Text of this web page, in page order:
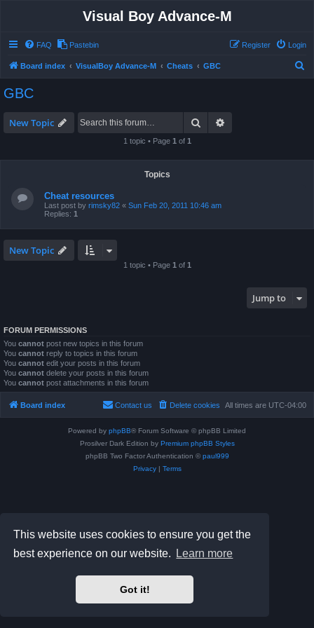
This website uses cookies to ensure you get the
best experience on our website.
Learn more
Got it!
Visual Boy Advance-M
FAQ Pastebin Login
Register
Board index VisualBoy Advance-M Cheats GBC
GBC
New Topic Search
1 topic • Page 1 of 1
Topics
Cheat resources
Last post by rimsky82 « Sun Feb 20, 2011 10:46 am
Replies: 1
New Topic
1 topic • Page 1 of 1
Jump to
FORUM PERMISSIONS
You cannot post new topics in this forum
You cannot reply to topics in this forum
You cannot edit your posts in this forum
You cannot delete your posts in this forum
You cannot post attachments in this forum
Board index All times are UTC-04:00
Delete cookies
Contact us
Powered by phpBB® Forum Software © phpBB Limited
Prosilver Dark Edition by Premium phpBB Styles
phpBB Two Factor Authentication © paul999
Privacy| Terms